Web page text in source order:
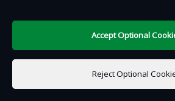
Terms of Use
Reject Optional
Accept Optional